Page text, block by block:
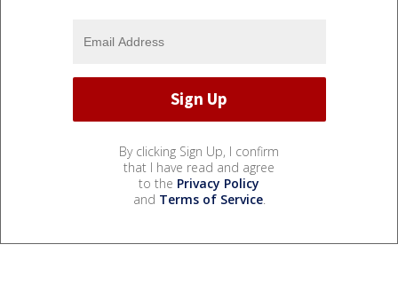
By clicking Sign Up, I confirm
that I have read and agree
to the Privacy Policy
and Terms of Service.